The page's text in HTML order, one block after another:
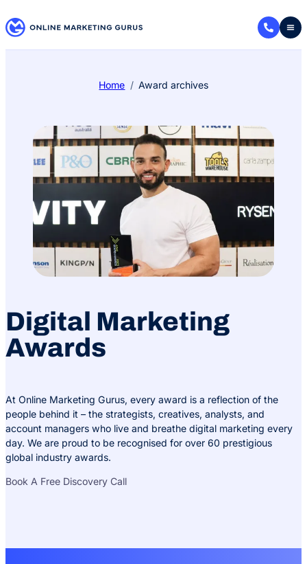
Home Award archives
Digital Marketing
Awards
At Online Marketing Gurus, every award is a reflection of the
people behind it – the strategists, creatives, analysts, and
account managers who live and breathe digital marketing every
day. We are proud to be recognised for over 60 prestigious
global industry awards.
Book A Free Discovery Call